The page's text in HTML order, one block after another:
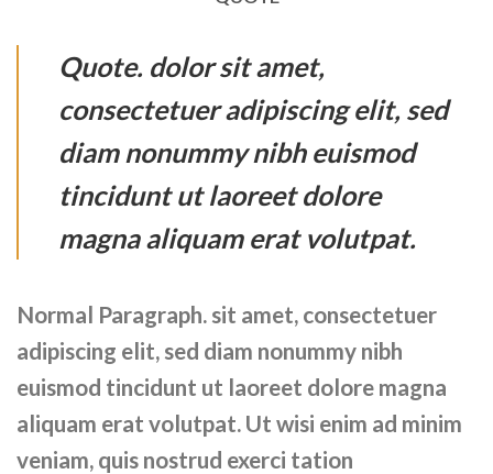
Quote. dolor sit amet,
consectetuer adipiscing elit, sed
diam nonummy nibh euismod
tincidunt ut laoreet dolore
magna aliquam erat volutpat.
Normal Paragraph. sit amet, consectetuer
adipiscing elit, sed diam nonummy nibh
euismod tincidunt ut laoreet dolore magna
aliquam erat volutpat. Ut wisi enim ad minim
veniam, quis nostrud exerci tation